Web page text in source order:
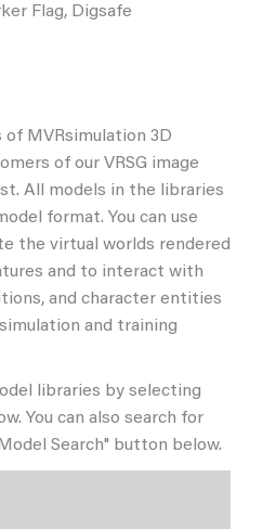
Flag, Digsafe
of MVRsimulation 3D
of our VRSG image
All models in the libraries
format. You can use
the virtual worlds rendered
and to interact with
and character entities
and training
libraries by selecting
You can also search for
Search" button below.